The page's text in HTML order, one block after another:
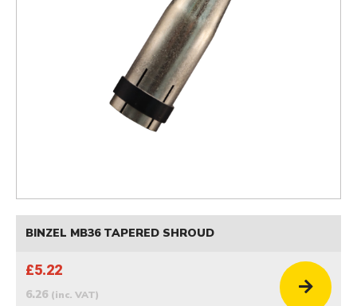
BINZEL MB36 TAPERED SHROUD
£5.22
6.26 (inc. VAT)